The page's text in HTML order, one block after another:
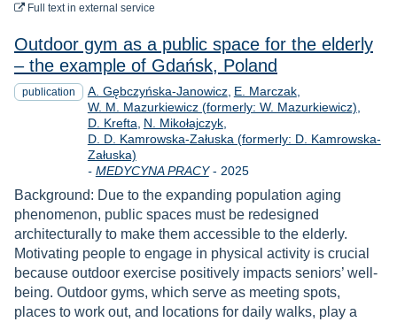
Full textto download
in external service
Outdoor gym as a public space for the elderly
– the example of Gdańsk, Poland
publication A. Gębczyńska-Janowicz E. Marczak
W. M. Mazurkiewicz (formerly: W. Mazurkiewicz)
D. Krefta N. Mikołajczyk
D. D. Kamrowska-Załuska (formerly: D. Kamrowska-
Załuska)
- MEDYCYNA PRACY- Year
2025
Background: Due to the expanding population aging
phenomenon, public spaces must be redesigned
architecturally to make them accessible to the elderly.
Motivating people to engage in physical activity is crucial
because outdoor exercise positively impacts seniors’ well-
being. Outdoor gyms, which serve as meeting spots,
places to work out, and locations for daily walks, play a